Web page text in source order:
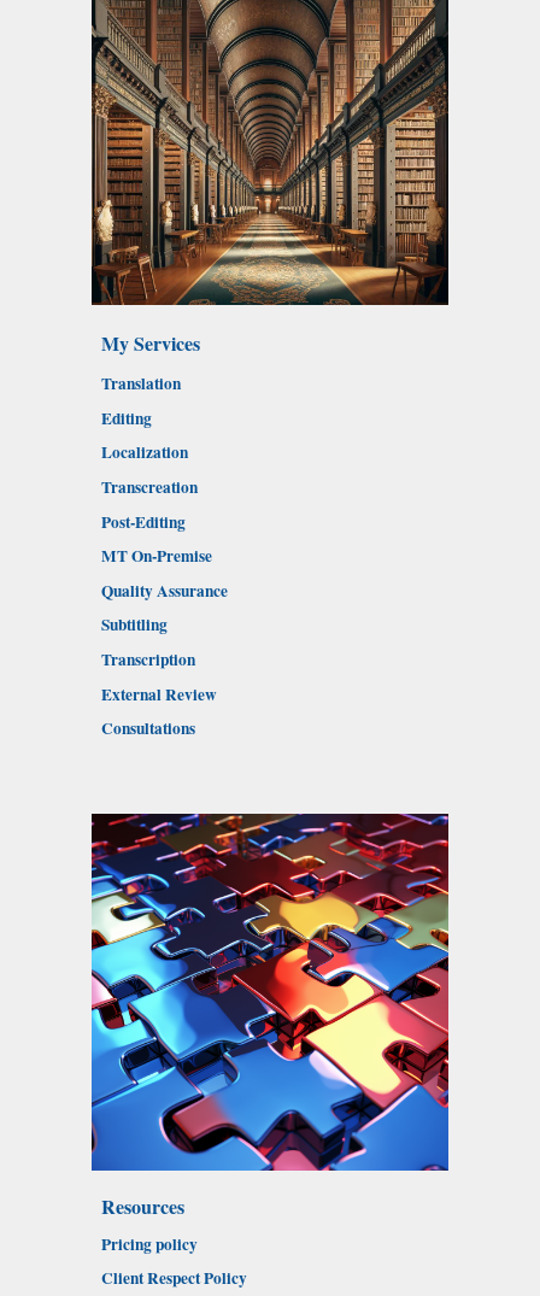
My Services
Translation
Editing
Localization
Transcreation
Post-Editing
MT On-Premise
Quality Assurance
Subtitling
Transcription
External Review
Consultations
Resources
Pricing policy
Client Respect Policy